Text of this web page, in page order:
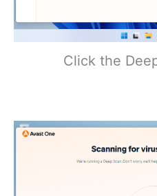
Click the